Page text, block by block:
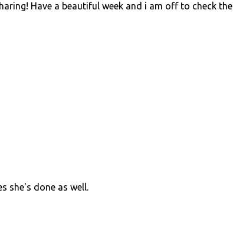
Have a beautiful week and i am off to check the
she's done as well.